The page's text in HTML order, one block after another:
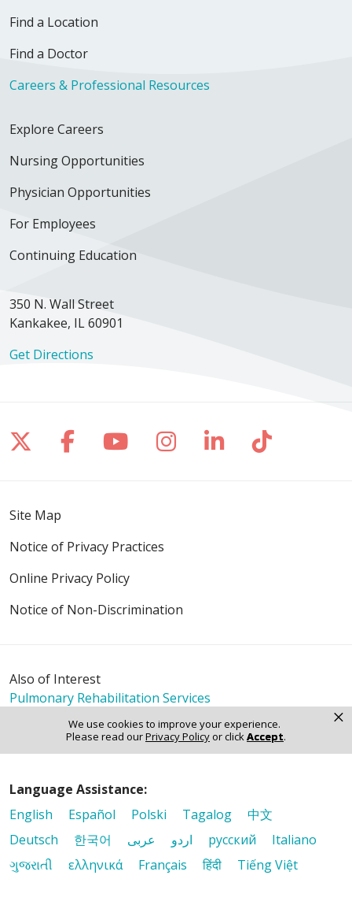
We use cookies to improve your experience.
Please read ourPrivacy Policyor clickAccept.
×
Find a Location
Find a Doctor
Careers & Professional Resources
Explore Careers
Nursing Opportunities
Physician Opportunities
For Employees
Continuing Education
350 N. Wall Street
Kankakee, IL 60901
Get Directions
Follow us on X
Follow us on Facebook
Follow us on YouTube
Follow us on
Follow us on
Follow
Site Map
Notice of Privacy Practices
Online Privacy Policy
Notice of Non-Discrimination
Also of Interest
Pulmonary Rehabilitation Services
Breathing Easier with Expert Lung Care
Riverside Cardiopulmonary Rehabilitation, Watseka
Language Assistance:
English
Español Polski Tagalog
中文
Deutsch
한국어 عربى اردو русский
Italiano
ગુજરાતી
ελληνικά Français हिंदी Tiếng Việt